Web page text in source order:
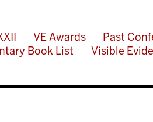
VE Awards Past
Book List Visible